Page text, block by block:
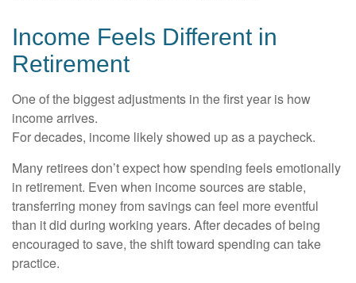
Income Feels Different in
Retirement
One of the biggest adjustments in the first year is how
income arrives.
For decades, income likely showed up as a paycheck.
Many retirees don’t expect how spending feels emotionally
in retirement. Even when income sources are stable,
transferring money from savings can feel more eventful
than it did during working years. After decades of being
encouraged to save, the shift toward spending can take
practice.